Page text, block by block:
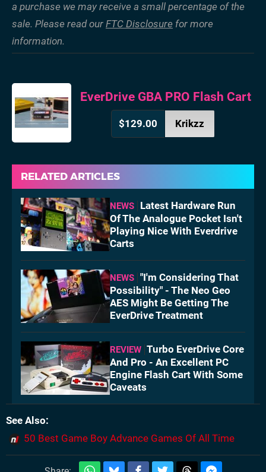
a purchase we may receive a small percentage of the
sale. Please read our FTC Disclosure for more
information.
EverDrive GBA PRO Flash Cart
$129.00 Krikzz
RELATED ARTICLES
NEWS
Latest Hardware Run
Of The Analogue Pocket Isn't
Playing Nice With Everdrive
Carts
NEWS "I'm Considering That
Possibility" - The Neo Geo
AES Might Be Getting The
EverDrive Treatment
REVIEW Turbo EverDrive Core
And Pro - An Excellent PC
Engine Flash Cart With Some
Caveats
See Also
50 Best Game Boy Advance Games Of All Time